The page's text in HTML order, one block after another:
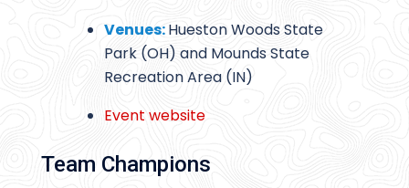
Venues:Hueston Woods State
Park (OH) and Mounds State
Recreation Area (IN)
Event website
Team Champions